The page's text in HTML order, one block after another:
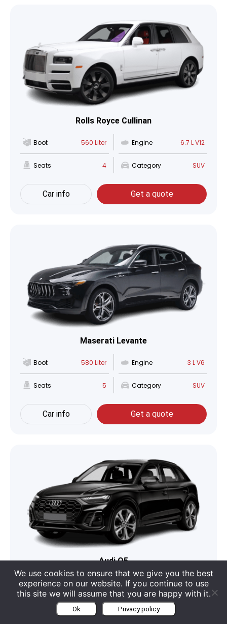
Rolls Royce Cullinan
Boot 560 Liter Engine 6.7 L V12
Seats 4 Category SUV
Car info Get a quote
Maserati Levante
Boot 580 Liter Engine 3 L V6
Seats 5 Category SUV
Car info Get a quote
Audi Q5
Boot 550 Liter Engine 2 L V4
5 Category
We use cookies to ensure that we give you the best
experience on our website. If you continue to use
this site we will assume that you are happy with it.
Ok Privacy policy